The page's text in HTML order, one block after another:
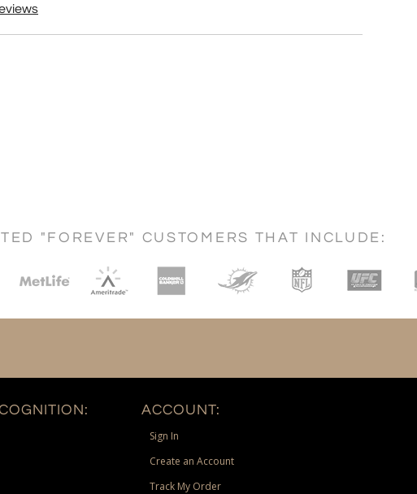
"FOREVER" CUSTOMERS THAT INCLUDE:
ACCOUNT:
Sign In
Create an Account
Track My Order